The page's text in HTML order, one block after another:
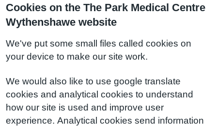
Cookies on the The Park Medical Centre
Wythenshawe website
We've put some small files called cookies on
your device to make our site work.
We would also like to use google translate
cookies and analytical cookies to understand
how our site is used and improve user
experience. Analytical cookies send information